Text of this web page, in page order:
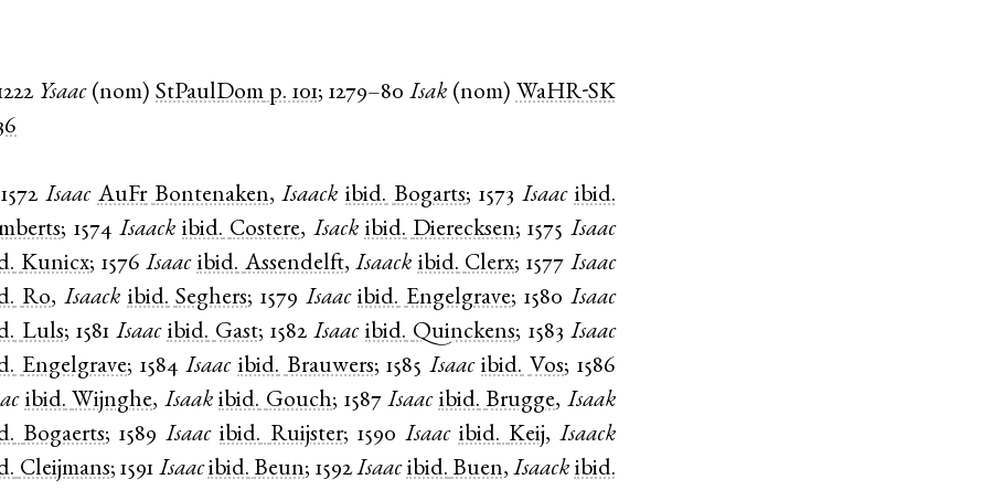
Ysaac(nom)StPaulDom p. 101; 1279–80 Isak(nom) WaHR-SK
1572 Isaac AuFr Bontenaken,Isaack ibid. Bogarts;1573 Isaac ibid.
; 1574 Isaack ibid. Costere, Isack ibid. Dierecksen;1575 Isaac
Kunicx; 1576 Isaac ibid. Assendelft,Isaack ibid. Clerx;1577 Isaac
Ro, Isaack ibid. Seghers;1579 Isaac ibid. Engelgrave; 1580 Isaac
Luls; 1581 Isaac ibid. Gast;1582 Isaac ibid. Quinckens; 1583 Isaac
Engelgrave; 1584 Isaac ibid. Brauwers;1585 Isaac ibid. Vos; 1586
ibid. Wijnghe, Isaak ibid. Gouch; 1587 Isaac ibid. Brugge, Isaak
Bogaerts;1589 Isaac ibid. Ruijster; 1590 Isaac ibid. Keij, Isaack
Cleijmans;1591 Isaac ibid. Beun; 1592 Isaac ibid. Buen,Isaack ibid.